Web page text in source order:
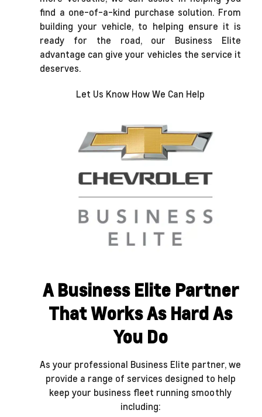
find a one-of-a-kind purchase solution. From
building your vehicle, to helping ensure it is
ready for the road, our Business Elite
advantage can give your vehicles the service it
deserves.
Let Us Know How We Can Help
A Business Elite Partner
That Works As Hard As
You Do
As your professional Business Elite partner, we
provide a range of services designed to help
keep your business fleet running smoothly
including: